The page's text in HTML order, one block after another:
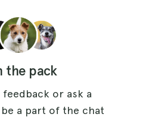
the pack
feedback or ask a
a part of the chat